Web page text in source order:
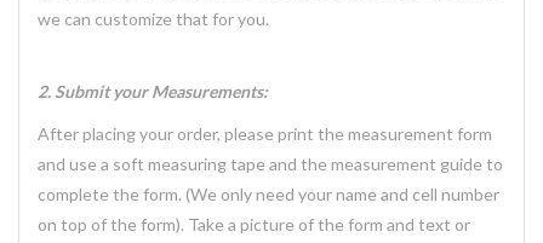
we can customize that for you.
2. Submit your Measurements:
After placing your order, please print the measurement form
and use a soft measuring tape and the measurement guide to
complete the form. (We only need your name and cell number
on top of the form). Take a picture of the form and text or